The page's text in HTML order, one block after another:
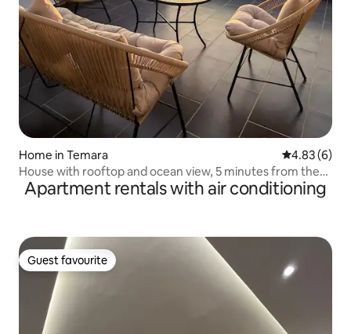
Home in Temara 4.83 out of
4.83 (6)
House with rooftop and ocean view, 5 minutes from the
beaches
Apartment rentals with air conditioning
Guest favourite
Guest favourite